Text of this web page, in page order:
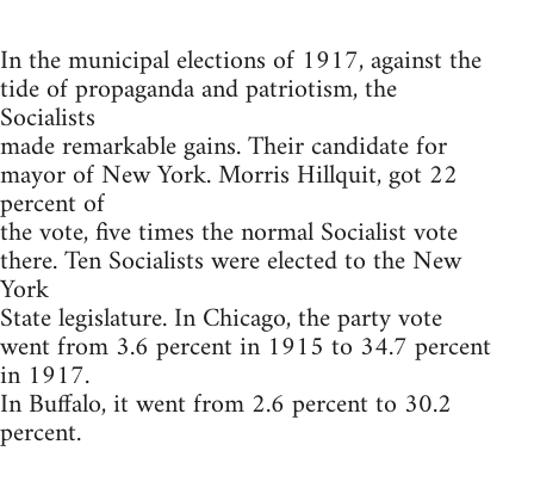
In the municipal elections of 1917, against the
tide of propaganda and patriotism, the
Socialists
made remarkable gains. Their candidate for
mayor of New York. Morris Hillquit, got 22
percent of
the vote, five times the normal Socialist vote
there. Ten Socialists were elected to the New
York
State legislature. In Chicago, the party vote
went from 3.6 percent in 1915 to 34.7 percent
in 1917.
In Buffalo, it went from 2.6 percent to 30.2
percent.